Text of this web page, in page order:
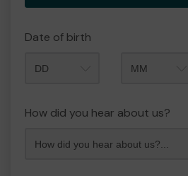
Date of birth
How did you hear about us?